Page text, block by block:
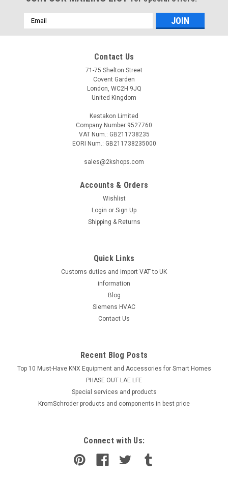
Email
Address
Contact Us
71-75 Shelton Street
Covent Garden
London, WC2H 9JQ
United Kingdom
Kestakon Limited
Company Number 9527760
VAT Num.: GB211738235
EORI Num.: GB211738235000
sales@2kshops.com
Accounts & Orders
Wishlist
Login or Sign Up
Shipping & Returns
Quick Links
Customs duties and import VAT to UK
information
Blog
Siemens HVAC
Contact Us
Recent Blog Posts
Top 10 Must-Have KNX Equipment and Accessories for Smart Homes
PHASE OUT LAE LFE
​Special services and products
KromSchroder products and components in best price
Connect with Us: